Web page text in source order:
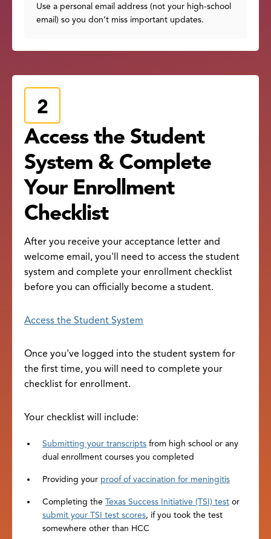
Use a personal email address (not your high-school
email) so you don’t miss important updates.
Access the Student
System & Complete
Your Enrollment
Checklist
After you receive your acceptance letter and
welcome email, you'll need to access the student
system and complete your enrollment checklist
before you can officially become a student.
Access the Student System
Once you've logged into the student system for
the first time, you will need to complete your
checklist for enrollment.
Your checklist will include:
Submitting your transcripts from high school or any
dual enrollment courses you completed
Providing your proof of vaccination for meningitis
Completing the Texas Success Initiative (TSI) test or
submit your TSI test scores, if you took the test
somewhere other than HCC